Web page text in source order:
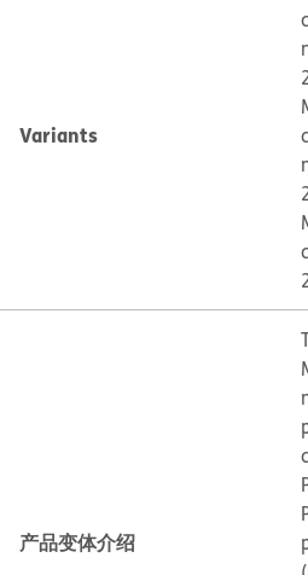
Variants
产品变体介绍